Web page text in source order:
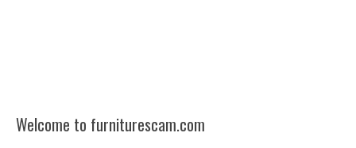
Welcome to furniturescam.com